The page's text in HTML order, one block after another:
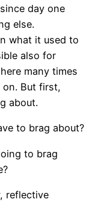
day one
else.
what it used to
also for
many times
on. But first,
about.
to brag about?
to brag
reflective